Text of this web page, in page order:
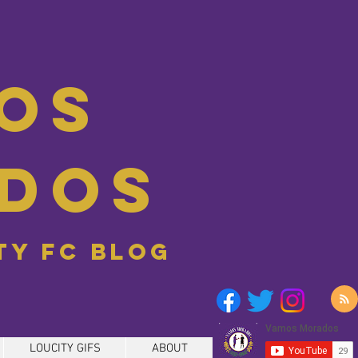
FC blog
LOUCITY GIFS ABOUT